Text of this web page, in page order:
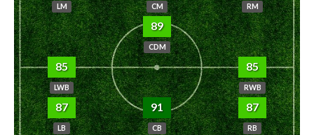
LM CM RM
89
CDM
85
LWB
85
RWB
87
LB
91
CB
87
RB